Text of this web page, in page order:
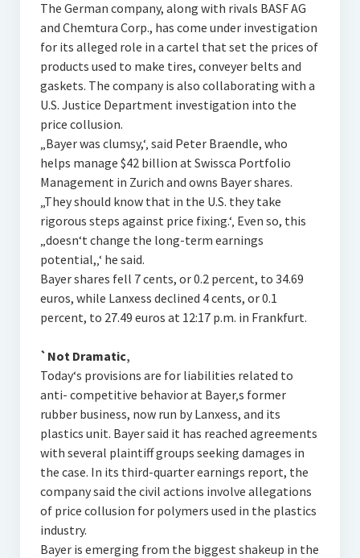
The German company, along with rivals BASF AG
and Chemtura Corp., has come under investigation
for its alleged role in a cartel that set the prices of
products used to make tires, conveyer belts and
gaskets. The company is also collaborating with a
U.S. Justice Department investigation into the
price collusion.
„Bayer was clumsy,‘‚ said Peter Braendle, who
helps manage $42 billion at Swissca Portfolio
Management in Zurich and owns Bayer shares.
„They should know that in the U.S. they take
rigorous steps against price fixing.‘‚ Even so, this
„doesn‘t change the long-term earnings
potential,‚‘ he said.
Bayer shares fell 7 cents, or 0.2 percent, to 34.69
euros, while Lanxess declined 4 cents, or 0.1
percent, to 27.49 euros at 12:17 p.m. in Frankfurt.
`Not Dramatic‚
Today‘s provisions are for liabilities related to
anti- competitive behavior at Bayer‚s former
rubber business, now run by Lanxess, and its
plastics unit. Bayer said it has reached agreements
with several plaintiff groups seeking damages in
the case. In its third-quarter earnings report, the
company said the civil actions involve allegations
of price collusion for polymers used in the plastics
industry.
Bayer is emerging from the biggest shakeup in the